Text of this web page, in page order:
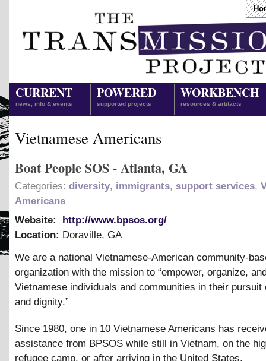
CURRENT
news, info & events
POWERED
supported projects
WORKBENCH
resources & artifacts
Vietnamese Americans
Boat People SOS - Atlanta, GA
Categories: diversity, immigrants, support services,
Americans
Website:
http://www.bpsos.org/
Location: Doraville, GA
We are a national Vietnamese-American community-
organization with the mission to “empower, organize,
Vietnamese individuals and communities in their pursuit
and dignity.”
Since 1980, one in 10 Vietnamese Americans has
assistance from BPSOS while still in Vietnam, on the
refugee camp, or after arriving in the United States.